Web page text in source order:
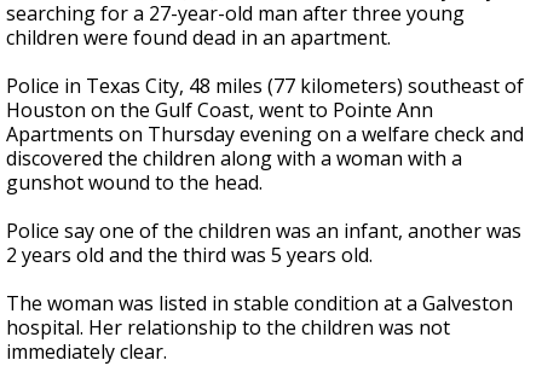
searching for a 27-year-old man after three young
children were found dead in an apartment.
Police in Texas City, 48 miles (77 kilometers) southeast of
Houston on the Gulf Coast, went to Pointe Ann
Apartments on Thursday evening on a welfare check and
discovered the children along with a woman with a
gunshot wound to the head.
Police say one of the children was an infant, another was
2 years old and the third was 5 years old.
The woman was listed in stable condition at a Galveston
hospital. Her relationship to the children was not
immediately clear.